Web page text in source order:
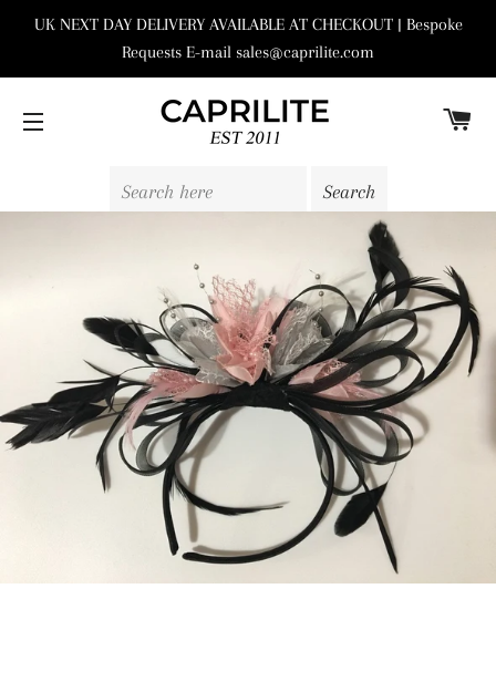
UK NEXT DAY DELIVERY AVAILABLE AT CHECKOUT | Bespoke
Requests E-mail sales@caprilite.com